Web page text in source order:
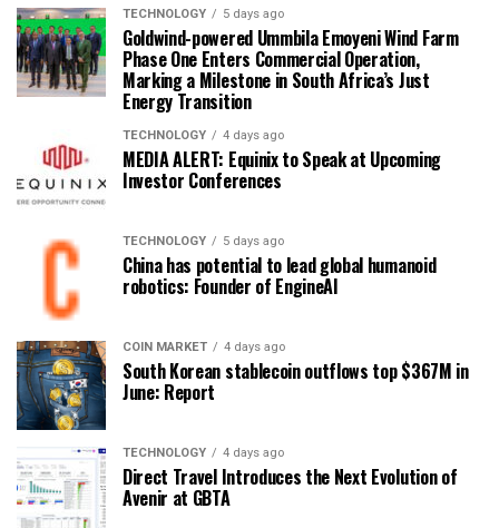
TECHNOLOGY 5 days ago
Goldwind-powered Ummbila Emoyeni Wind Farm
Phase One Enters Commercial Operation,
Marking a Milestone in South Africa’s Just
Energy Transition
TECHNOLOGY 4 days ago
MEDIA ALERT: Equinix to Speak at Upcoming
Investor Conferences
TECHNOLOGY 5 days ago
China has potential to lead global humanoid
robotics: Founder of EngineAI
COIN MARKET 4 days ago
South Korean stablecoin outflows top $367M in
June: Report
TECHNOLOGY 4 days ago
Direct Travel Introduces the Next Evolution of
Avenir at GBTA